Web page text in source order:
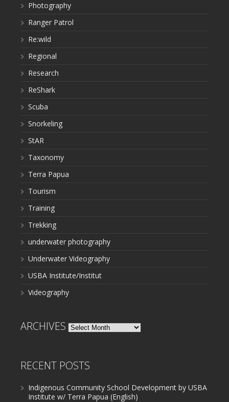
Photography
Ranger Patrol
Re:wild
Regional
Research
ReShark
Scuba
Snorkeling
StAR
Taxonomy
Terra Papua
Tourism
Training
Trekking
underwater photography
Underwater Videography
USBA Institute/Institut
Videography
ARCHIVES Archives
RECENT POSTS
Indigenous Community School Development by USBA
Institute w/ Terra Papua (English)